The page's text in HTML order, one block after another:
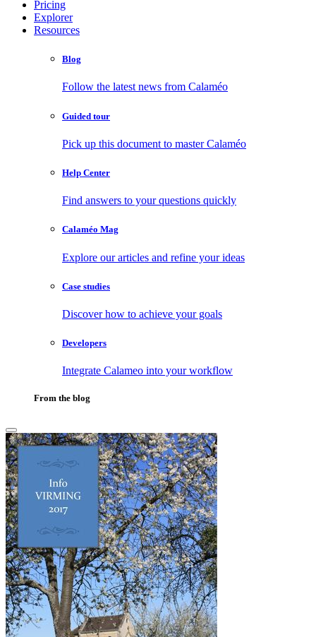
Pricing
Explorer
Resources
Blog
Follow the latest news from Calaméo
Guided tour
Pick up this document to master Calaméo
Help Center
Find answers to your questions quickly
Calaméo Mag
Explore our articles and refine your ideas
Case studies
Discover how to achieve your goals
Developers
Integrate Calameo into your workflow
From the blog